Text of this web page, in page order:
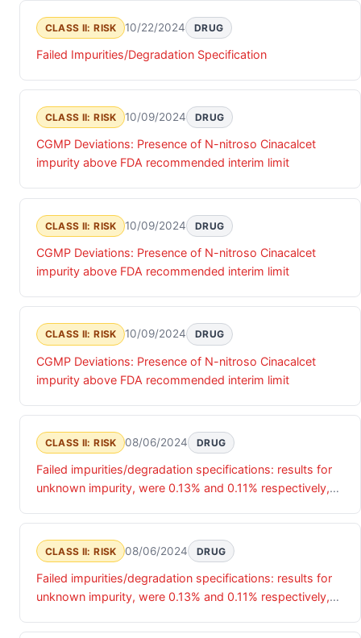
CLASS II: RISK 10/22/2024 DRUG
Failed Impurities/Degradation Specification
CLASS II: RISK 10/09/2024 DRUG
CGMP Deviations: Presence of N-nitroso Cinacalcet
impurity above FDA recommended interim limit
CLASS II: RISK 10/09/2024 DRUG
CGMP Deviations: Presence of N-nitroso Cinacalcet
impurity above FDA recommended interim limit
CLASS II: RISK 10/09/2024 DRUG
CGMP Deviations: Presence of N-nitroso Cinacalcet
impurity above FDA recommended interim limit
CLASS II: RISK 08/06/2024 DRUG
Failed impurities/degradation specifications: results for
unknown impurity, were 0.13% and 0.11% respectively,
CLASS II: RISK 08/06/2024 DRUG
Failed impurities/degradation specifications: results for
unknown impurity, were 0.13% and 0.11% respectively,